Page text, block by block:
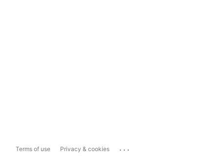
Terms of use Privacy & cookies ...